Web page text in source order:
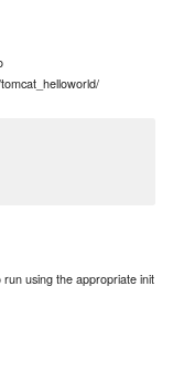
using the appropriate init